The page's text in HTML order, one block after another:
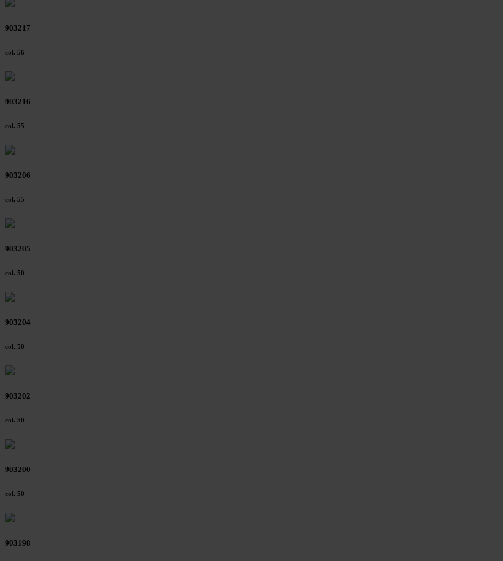
903217
col. 56
903216
col. 55
903206
col. 55
903205
col. 50
903204
col. 50
903202
col. 50
903200
col. 50
903198